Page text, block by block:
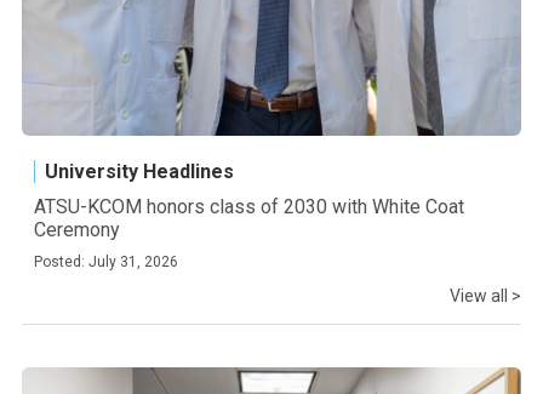
University Headlines
ATSU-KCOM honors class of 2030 with White Coat
Ceremony
Posted: July 31, 2026
View all >